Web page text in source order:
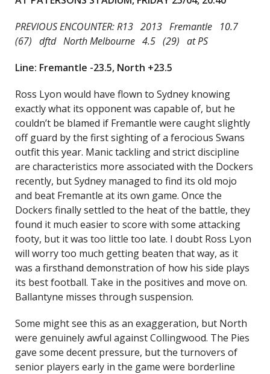
PREVIOUS ENCOUNTER: R13 2013 Fremantle 10.7
(67) dftd North Melbourne 4.5 (29) at PS
Line: Fremantle -23.5, North +23.5
Ross Lyon would have flown to Sydney knowing
exactly what its opponent was capable of, but he
couldn’t be blamed if Fremantle were caught slightly
off guard by the first sighting of a ferocious Swans
outfit this year. Manic tackling and strict discipline
are characteristics more associated with the Dockers
recently, but Sydney managed to find its old mojo
and beat Fremantle at its own game. Once the
Dockers finally settled to the heat of the battle, they
found it much easier to score with some attacking
footy, but it was too little too late. I doubt Ross Lyon
will worry too much getting beaten that way, as it
was a firsthand demonstration of how his side plays
its best football. Take in the positives and move on.
Ballantyne misses through suspension.
Some might see this as an exaggeration, but North
were genuinely awful against Collingwood. The Pies
gave some decent pressure, but the turnovers of
senior players early in the game were borderline